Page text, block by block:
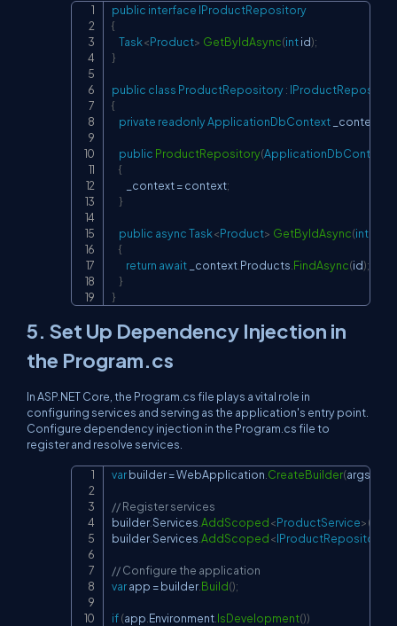
public interface IProductRepository
{
Task<Product> GetByIdAsync(int id);
}
public class ProductRepository: IProductRepository
{
private readonlyApplicationDbContext _context
public ProductRepository(ApplicationDbContext
{
        _context
= context;
}
public asyncTask<Product> GetByIdAsync(int
{
return await _context Products FindAsync(id);
}
}
5. Set Up Dependency Injection in
the Program.cs
In ASP.NET Core, the Program.cs file plays a vital role in
configuring services and serving as the application's entry point.
Configure dependency injection in the Program.cs file to
register and resolve services.
var builder = WebApplication CreateBuilder(args
// Register services
builder.Services AddScoped<ProductService>(
builder.Services AddScoped<IProductRepository
// Configure the application
var app = builder.Build();
if(app Environment IsDevelopment())
Copy